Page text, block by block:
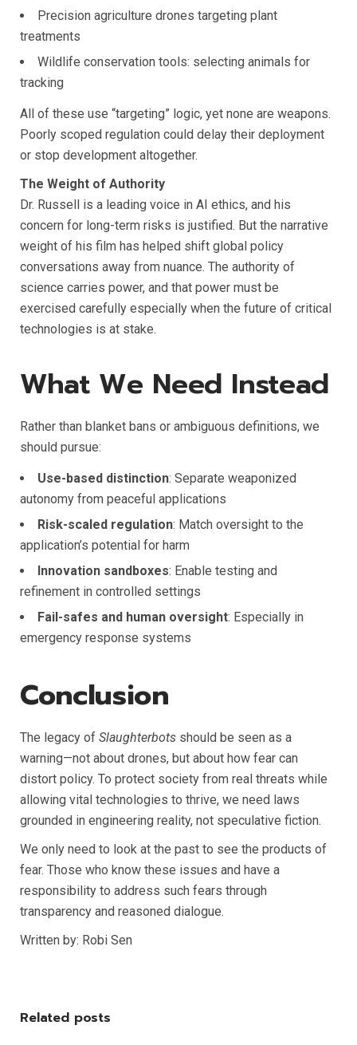
Precision agriculture drones targeting plant
treatments
Wildlife conservation tools: selecting animals for
tracking
All of these use “targeting” logic, yet none are weapons.
Poorly scoped regulation could delay their deployment
or stop development altogether.
The Weight of Authority
Dr. Russell is a leading voice in AI ethics, and his
concern for long-term risks is justified. But the narrative
weight of his film has helped shift global policy
conversations away from nuance. The authority of
science carries power, and that power must be
exercised carefully especially when the future of critical
technologies is at stake.
What We Need Instead
Rather than blanket bans or ambiguous definitions, we
should pursue:
Use-based distinction: Separate weaponized
autonomy from peaceful applications
Risk-scaled regulation: Match oversight to the
application’s potential for harm
Innovation sandboxes: Enable testing and
refinement in controlled settings
Fail-safes and human oversight: Especially in
emergency response systems
Conclusion
The legacy of Slaughterbots should be seen as a
warning—not about drones, but about how fear can
distort policy. To protect society from real threats while
allowing vital technologies to thrive, we need laws
grounded in engineering reality, not speculative fiction.
We only need to look at the past to see the products of
fear. Those who know these issues and have a
responsibility to address such fears through
transparency and reasoned dialogue.
Written by: Robi Sen
Related posts